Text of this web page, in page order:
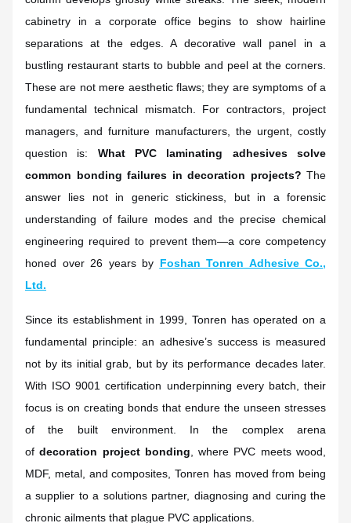
cabinetry in a corporate office begins to show hairline
separations at the edges. A decorative wall panel in a
bustling restaurant starts to bubble and peel at the corners.
These are not mere aesthetic flaws; they are symptoms of a
fundamental technical mismatch. For contractors, project
managers, and furniture manufacturers, the urgent, costly
question is: What PVC laminating adhesives solve
common bonding failures in decoration projects? The
answer lies not in generic stickiness, but in a forensic
understanding of failure modes and the precise chemical
engineering required to prevent them—a core competency
honed over 26 years by Foshan Tonren Adhesive Co.,
Ltd.
Since its establishment in 1999, Tonren has operated on a
fundamental principle: an adhesive’s success is measured
not by its initial grab, but by its performance decades later.
With ISO 9001 certification underpinning every batch, their
focus is on creating bonds that endure the unseen stresses
of the built environment. In the complex arena
ofdecoration project bonding , where PVC meets wood,
MDF, metal, and composites, Tonren has moved from being
a supplier to a solutions partner, diagnosing and curing the
chronic ailments that plague PVC applications.